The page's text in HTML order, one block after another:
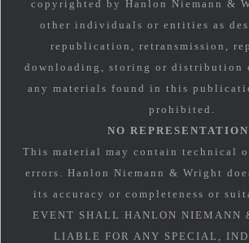
copyrighted by Hanlon Niemann &
other individuals or entities as
republication, retransmission,
downloading, storing or distribution
any materials found in this
prohibited.
NO
This material may contain technical
errors. Hanlon Niemann & Wright
its accuracy or completeness or
EVENT SHALL HANLON NIEMANN
LIABLE FOR ANY SPECIAL,